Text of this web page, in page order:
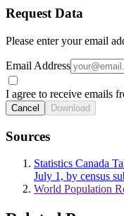
Request Data
Please enter your email
Email Address
I agree to receive emails
Cancel Download
Sources
Statistics Canada
July 1, by census
World Population